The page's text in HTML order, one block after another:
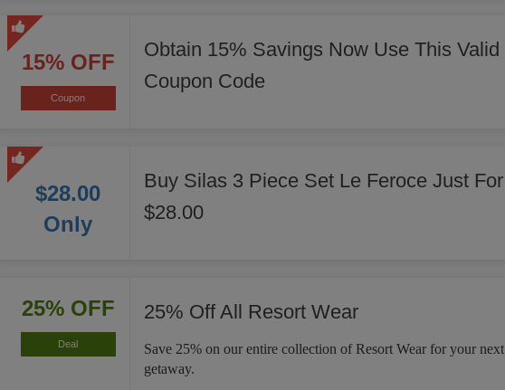
15% OFF
Coupon
Obtain 15% Savings Now Use This Valid
Coupon Code
$28.00
Only
Buy Silas 3 Piece Set Le Feroce Just For
$28.00
25% OFF
Deal
25% Off All Resort Wear
Save 25% on our entire collection of Resort Wear for your next
getaway.